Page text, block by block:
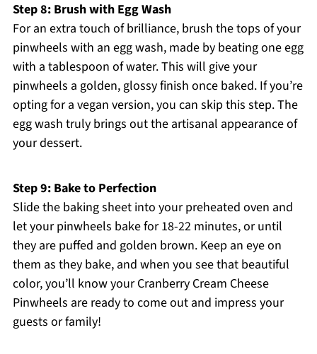
Step 8: Brush with Egg Wash
For an extra touch of brilliance, brush the tops of your
pinwheels with an egg wash, made by beating one egg
with a tablespoon of water. This will give your
pinwheels a golden, glossy finish once baked. If you’re
opting for a vegan version, you can skip this step. The
egg wash truly brings out the artisanal appearance of
your dessert.
Step 9: Bake to Perfection
Slide the baking sheet into your preheated oven and
let your pinwheels bake for 18-22 minutes, or until
they are puffed and golden brown. Keep an eye on
them as they bake, and when you see that beautiful
color, you’ll know your Cranberry Cream Cheese
Pinwheels are ready to come out and impress your
guests or family!